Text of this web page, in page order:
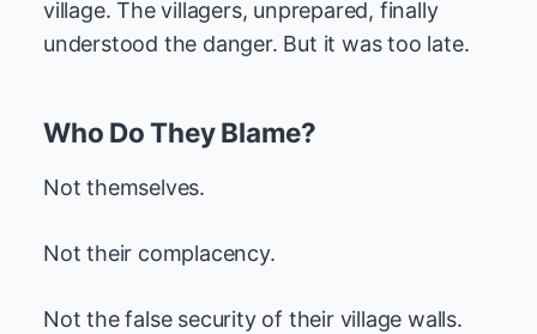
village. The villagers, unprepared, finally
understood the danger. But it was too late.
Who Do They Blame?
Not themselves.
Not their complacency.
Not the false security of their village walls.